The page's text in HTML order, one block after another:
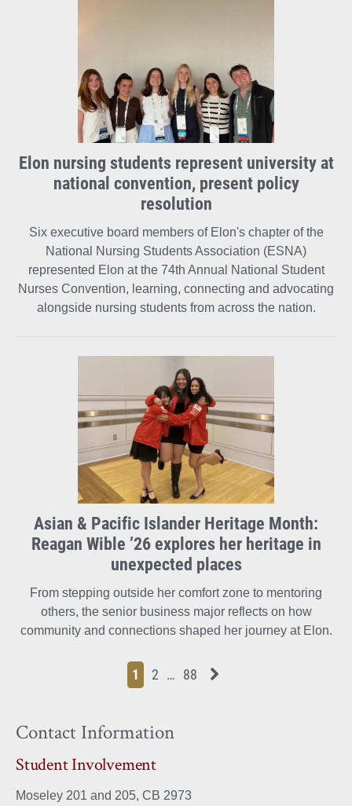
Elon nursing students represent university at
national convention, present policy
resolution
Six executive board members of Elon's chapter of the
National Nursing Students Association (ESNA)
represented Elon at the 74th Annual National Student
Nurses Convention, learning, connecting and advocating
alongside nursing students from across the nation.
Asian & Pacific Islander Heritage Month:
Reagan Wible ’26 explores her heritage in
unexpected places
From stepping outside her comfort zone to mentoring
others, the senior business major reflects on how
community and connections shaped her journey at Elon.
Page
1 Page
2 Page
… Page
88 Next News Feed Page
Contact Information
Student Involvement
Moseley 201 and 205, CB 2973